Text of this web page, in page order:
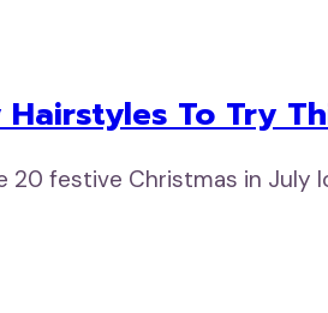
To Try
festive Christmas in